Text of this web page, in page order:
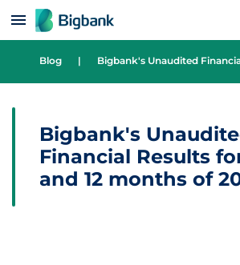
Skip to content
Blog | Bigbank's Unaudited Financial Results
Bigbank's
Financial Results
and 12 months of